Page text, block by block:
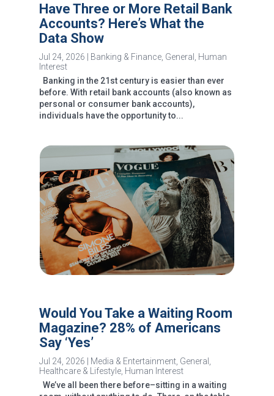
Have Three or More Retail Bank
Accounts? Here’s What the
Data Show
Jul 24, 2026 Banking & Finance, General
Human
Interest
Banking in the 21st century is easier than ever
before. With retail bank accounts (also known as
personal or consumer bank accounts),
individuals have the opportunity to...
Would You Take a Waiting Room
Magazine? 28% of Americans
Say ‘Yes’
Jul 24, 2026 Media & Entertainment, General
Healthcare & Lifestyle, Human Interest
We’ve all been there before–sitting in a waiting